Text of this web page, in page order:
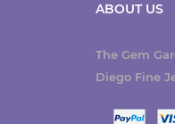
ABOUT US
The Gem
Diego Fine